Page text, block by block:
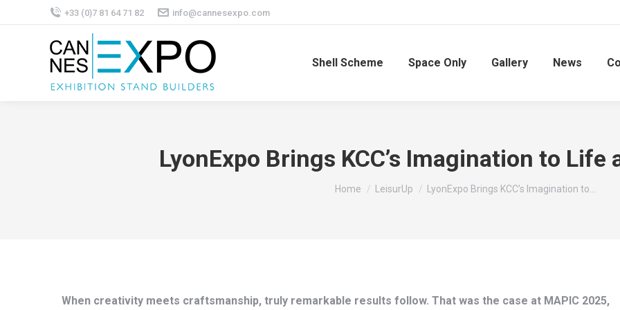
+33 (0)7 81 64 71 82 info@cannesexpo.com
Shell Scheme Space Only Gallery News
LyonExpo Brings KCC’s Imagination to Life
You are here:
Home LeisurUp LyonExpo Brings KCC’s Imagination to…
When creativity meets craftsmanship, truly remarkable results follow. That was the case at MAPIC 2025,